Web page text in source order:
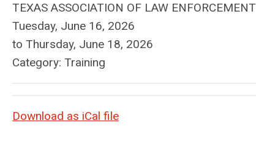
TEXAS ASSOCIATION OF LAW
Tuesday, June 16, 2026
to Thursday, June 18, 2026
Category: Training
Download as iCal file